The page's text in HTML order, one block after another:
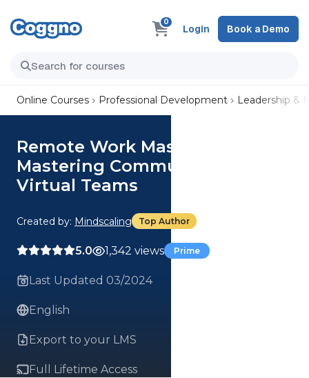
0
Login Book a Demo
Online Courses Professional Development Leadership &
Remote Work Mastery:
Mastering Communication in
Virtual Teams
Created by: Mindscaling Top Author
5.0 1,342 views Prime
Last Updated 03/2024
English
Export to your LMS
Full Lifetime Access